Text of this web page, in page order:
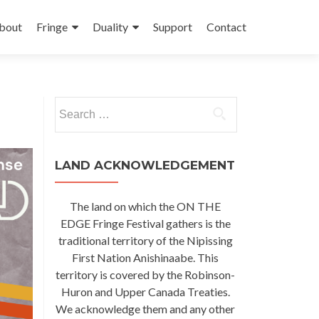
Fringe Duality Support Contact
for:
LAND ACKNOWLEDGEMENT
The land on which the ON THE
EDGE Fringe Festival gathers is the
traditional territory of the Nipissing
First Nation Anishinaabe. This
territory is covered by the Robinson-
Huron and Upper Canada Treaties.
We acknowledge them and any other